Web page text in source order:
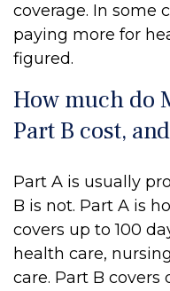
coverage. In some
paying more for
figured.
How much do
Part B cost,
Part A is usually
B is not. Part A is
covers up to 100
health care,
care. Part B